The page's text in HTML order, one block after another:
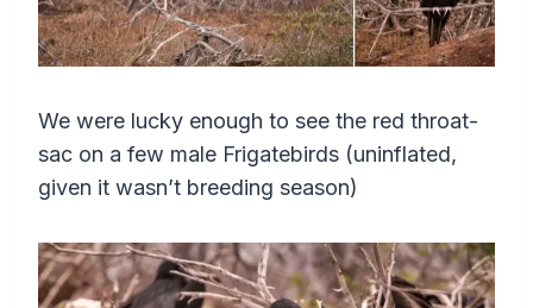
We were lucky enough to see the red throat-
sac on a few male Frigatebirds (uninflated,
given it wasn’t breeding season)